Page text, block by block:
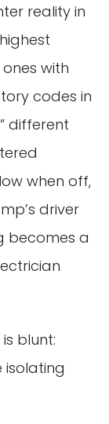
reality in
with
codes in
different
when off,
driver
becomes a
blunt:
isolating